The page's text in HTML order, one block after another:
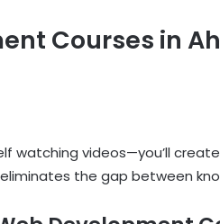
Courses in
watching videos—you’ll
the gap between